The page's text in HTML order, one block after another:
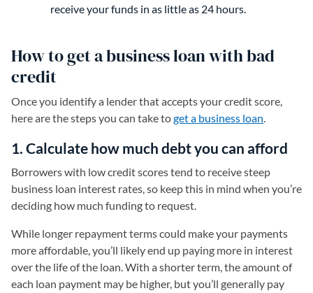
receive your funds in as little as 24 hours.
How to get a business loan with bad
credit
Once you identify a lender that accepts your credit score,
here are the steps you can take toget a business loan.
1. Calculate how much debt you can afford
Borrowers with low credit scores tend to receive steep
business loan interest rates, so keep this in mind when you’re
deciding how much funding to request.
While longer repayment terms could make your payments
more affordable, you’ll likely end up paying more in interest
over the life of the loan. With a shorter term, the amount of
each loan payment may be higher, but you’ll generally pay